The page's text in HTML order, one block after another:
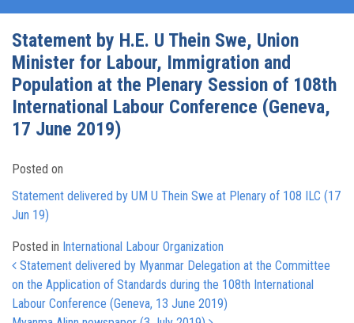
Statement by H.E. U Thein Swe, Union
Minister for Labour, Immigration and
Population at the Plenary Session of 108th
International Labour Conference (Geneva,
17 June 2019)
Posted on
Statement delivered by UM U Thein Swe at Plenary of 108 ILC (17
Jun 19)
Posted in International Labour Organization
Post navigation
Statement delivered by Myanmar Delegation at the Committee
on the Application of Standards during the 108th International
Labour Conference (Geneva, 13 June 2019)